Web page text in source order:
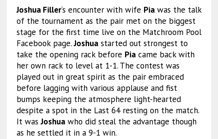
Joshua Filler‘s encounter with wife Piawas the talk
of the tournament as the pair met on the biggest
stage for the first time live on the Matchroom Pool
Facebook page.Joshuastarted out strongest to
take the opening rack before Piacame back with
her own rack to level at 1-1. The contest was
played out in great spirit as the pair embraced
before lagging with various applause and fist
bumps keeping the atmosphere light-hearted
despite a spot in the Last 64 resting on the match.
It wasJoshuawho did steal the advantage though
as he settled it in a 9-1 win.